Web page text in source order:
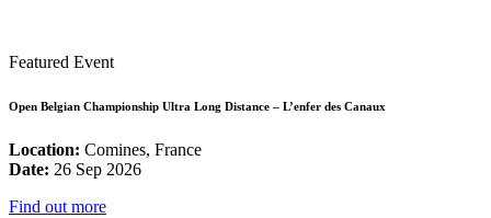
Featured Event
Open Belgian Championship Ultra Long Distance – L’enfer des Canaux
Location: Comines, France
Date: 26 Sep 2026
Find out more